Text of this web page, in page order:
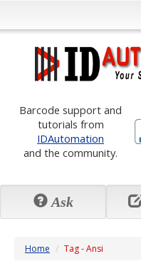
Barcode support and
tutorials from
IDAutomation
and the community.
Ask
Home Tag - Ansi